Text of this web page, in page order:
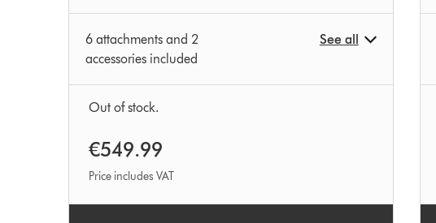
6 attachments and 2
accessories included
See all
Out of stock.
€549.99
Price includes VAT